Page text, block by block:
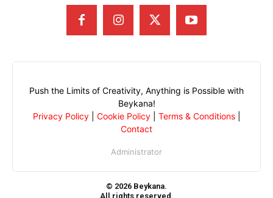
Push the Limits of Creativity, Anything is Possible with
Beykana!
Privacy Policy| Cookie Policy| Terms & Conditions|
Contact
Administrator
© 2026 Beykana.
All rights reserved.